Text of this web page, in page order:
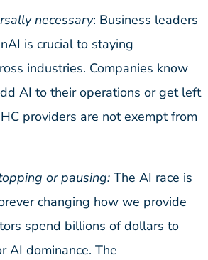
necessary: Business leaders
is crucial to staying
industries. Companies know
AI to their operations or get left
providers are not exempt from
or pausing: The AI race is
changing how we provide
spend billions of dollars to
AI dominance. The